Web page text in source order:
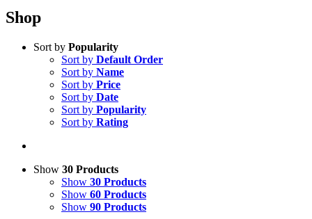
Shop
Sort by Popularity
Sort by Default Order
Sort by Name
Sort by Price
Sort by Date
Sort by Popularity
Sort by Rating
Show 30 Products
Show 30 Products
Show 60 Products
Show 90 Products